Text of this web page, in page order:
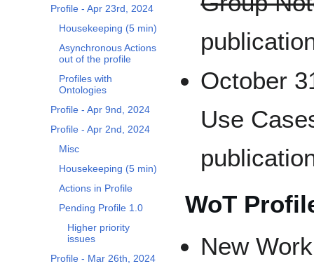
Profile - Apr 23rd, 2024
Housekeeping (5 min)
Asynchronous Actions
out of the profile
Profiles with
Ontologies
Profile - Apr 9nd, 2024
Profile - Apr 2nd, 2024
Misc
Housekeeping (5 min)
Actions in Profile
Pending Profile 1.0
Higher priority
issues
Profile - Mar 26th, 2024
October
Use
WoT
New